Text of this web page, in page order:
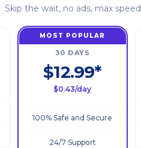
Skip the wait, no ads, max speed
MOST POPULAR
30 DAYS
$12.99*
$0.43/day
100% Safe and Secure
24/7 Support